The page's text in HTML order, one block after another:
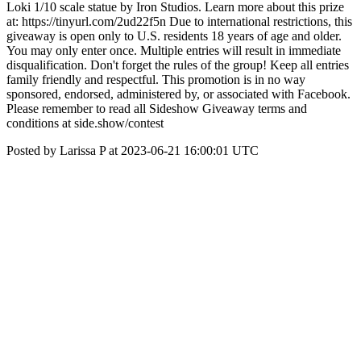
Loki 1/10 scale statue by Iron Studios. Learn more about this prize
at: https://tinyurl.com/2ud22f5n Due to international restrictions, this
giveaway is open only to U.S. residents 18 years of age and older.
You may only enter once. Multiple entries will result in immediate
disqualification. Don't forget the rules of the group! Keep all entries
family friendly and respectful. This promotion is in no way
sponsored, endorsed, administered by, or associated with Facebook.
Please remember to read all Sideshow Giveaway terms and
conditions at side.show/contest
Posted by Larissa P at 2023-06-21 16:00:01 UTC